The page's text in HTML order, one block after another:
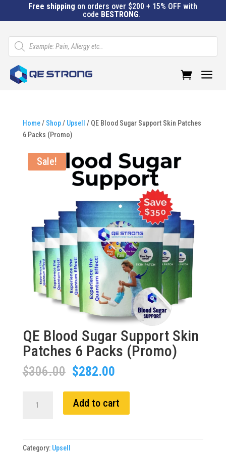
Free shipping on orders over $200 + 15% OFF with
code BESTRONG.
Products
search
a
Home/ Shop/ Upsell
/ QE Blood Sugar Support Skin Patches
6 Packs (Promo)
Sale!
QE Blood Sugar Support Skin
Patches 6 Packs (Promo)
$306.00 Original
price
was:
$306.00.
$282.00Current
is:
$282.00.
Blood
Skin
Add to cart
Category: Upsell